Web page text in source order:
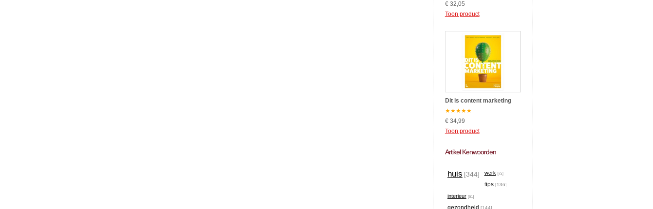
€ 32,05
Toon product
Dit is content marketing
★★★★★
€ 34,99
Toon product
Artikel Kenwoorden
huis [344] werk [72]
tips [136]
interieur [61]